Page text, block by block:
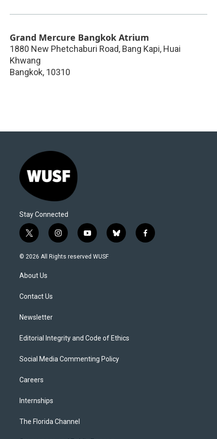
Grand Mercure Bangkok Atrium
1880 New Phetchaburi Road, Bang Kapi, Huai
Khwang
Bangkok, 10310
Stay Connected
t
w
i
t
e
i
n
s
y
o
u
b
l
f
a
© 2026 All Rights reserved WUSF
About Us
Contact Us
Newsletter
Editorial Integrity and Code of Ethics
Social Media Commenting Policy
Careers
Internships
The Florida Channel